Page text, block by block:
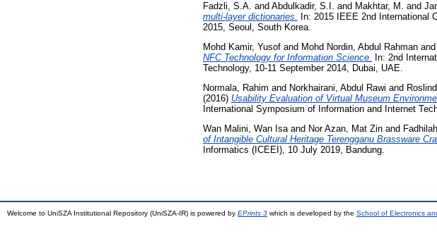
Fadzli, S.A. and Abdulkadir, S.I. and Makhtar, M. and
multi-layer dictionaries.
In: 2015 IEEE 2nd International
2015, Seoul, South Korea.
Mohd Kamir, Yusof and Mohd Nordin, Abdul Rahman and
NFC Technology for Information Science.
In: 2nd
Technology, 10-11 September 2014, Dubai, UAE.
Normala, Rahim and Norkhairani, Abdul Rawi and
(2016) Usability Evaluation of Virtual Museum
International Symposium of Information and Internet
Wan Malini, Wan Isa and Nor Azan, Mat Zin and
of Intangible Cultural Heritage Terengganu Brassware
Informatics (ICEEI), 10 July 2019, Bandung.
Welcome to UniSZA Institutional Repository (UniSZA-IR) is powered by EPrints 3 which is developed by the School of Electronics